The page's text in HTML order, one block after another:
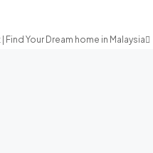
Your Dream home in Malaysia